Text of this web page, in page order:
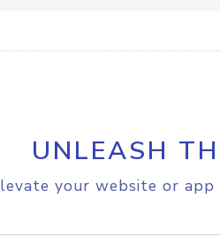
UNLEASH
your website or